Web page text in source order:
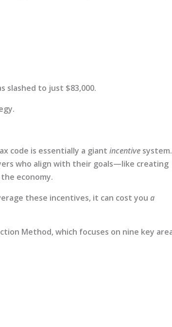
slashed to just $83,000.
code is essentially a giantincentive system.
who align with their goals—like creating
economy.
these incentives, it can cost youa
Method, which focuses on nine key